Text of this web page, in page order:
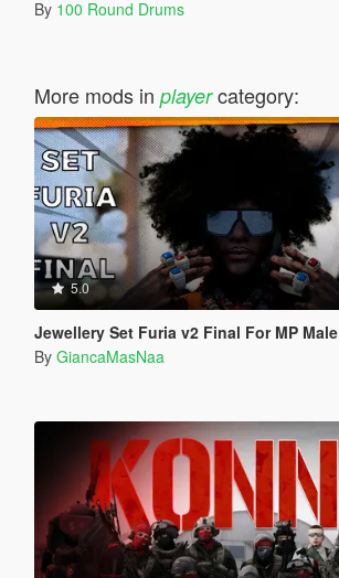
By 100 Round Drums
More mods in playercategory:
5.0
Jewellery Set Furia v2 Final For MP Male
By GiancaMasNaa